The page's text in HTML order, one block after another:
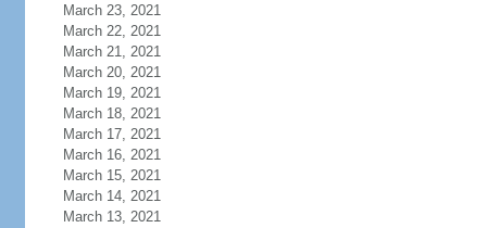
March 23, 2021
March 22, 2021
March 21, 2021
March 20, 2021
March 19, 2021
March 18, 2021
March 17, 2021
March 16, 2021
March 15, 2021
March 14, 2021
March 13, 2021